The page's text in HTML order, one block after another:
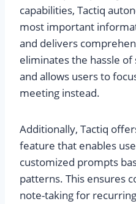
capabilities, Tactiq
most important
and delivers
eliminates the hassle
and allows users to
meeting instead.
Additionally, Tactiq
feature that enables
customized prompts
patterns. This ensures
note-taking for